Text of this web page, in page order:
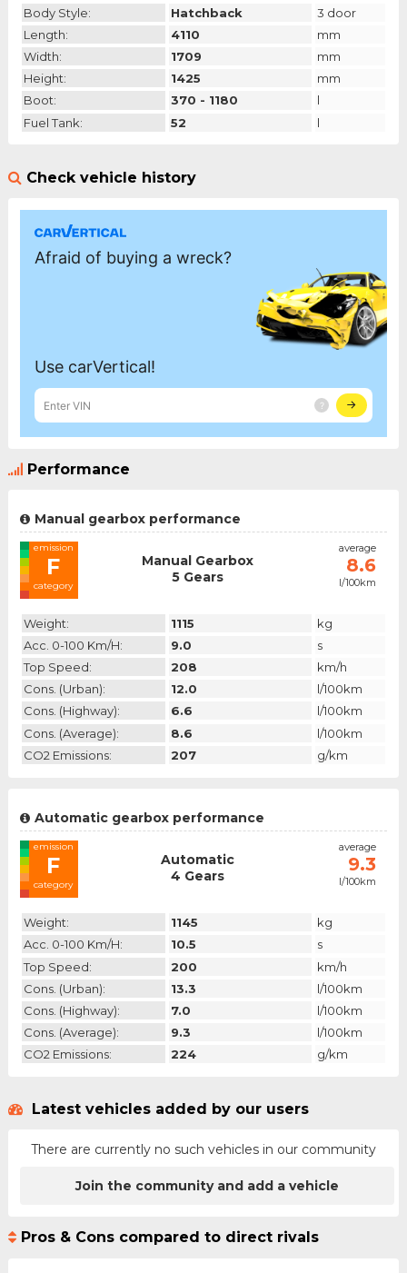
Body Style:
Hatchback
3 door
Length:
4110
mm
Width:
1709
mm
Height:
1425
mm
Boot:
370 - 1180
l
Fuel Tank:
52 l
Check vehicle history
Performance
Manual gearbox performance
emission
F
category
Manual Gearbox
5 Gears
average
8.6
l/100km
Weight: 1115
kg
Acc. 0-100 Km/h:
9.0
s
Top Speed:
208
km/h
Cons. (urban):
12.0
l/100km
Cons. (highway):
6.6
l/100km
Cons. (average):
8.6
l/100km
CO2 Emissions:
207 g/km
Automatic gearbox performance
emission
F
category
Automatic
4 Gears
average
9.3
l/100km
Weight: 1145
kg
Acc. 0-100 Km/h:
10.5
s
Top Speed:
200
km/h
Cons. (urban):
13.3
l/100km
Cons. (highway):
7.0
l/100km
Cons. (average):
9.3
l/100km
CO2 Emissions:
224 g/km
Latest vehicles added by our users
There are currently no such vehicles in our community
Join the community and add a vehicle
Pros & Cons compared to direct rivals